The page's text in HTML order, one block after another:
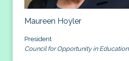
Maureen Hoyler
President
Council for Opportunity in Education